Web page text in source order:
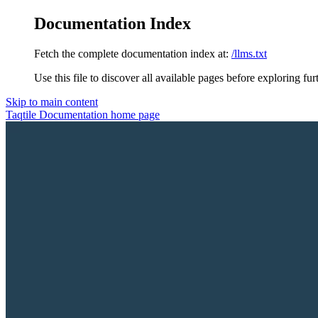
Documentation Index
Fetch the complete documentation index at: /llms.txt
Use this file to discover all available pages before exploring
Skip to main content
Taqtile Documentation home page